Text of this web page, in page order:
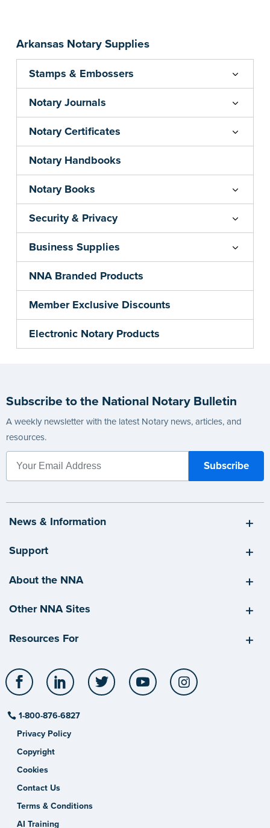
Arkansas Notary Supplies
Stamps & Embossers
Notary Journals
Notary Certificates
Notary Handbooks
Notary Books
Security & Privacy
Business Supplies
NNA Branded Products
Member Exclusive Discounts
Electronic Notary Products
...more
Subscribe to the National Notary Bulletin
A weekly newsletter with the latest Notary news, articles, and
resources.
News & Information
Support
About the NNA
Other NNA Sites
Resources For
Facebook LinkedIn Twitter YouTube
1-800-876-6827
Privacy Policy
Copyright
Cookies
Contact Us
Terms & Conditions
AI Training